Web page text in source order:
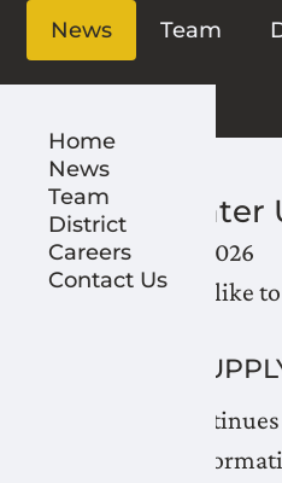
News Team
Home
News
Team
District
Careers
Contact Us
LNID Water
January 23, 2026
LNID would like
WATER
As snow
reservoir